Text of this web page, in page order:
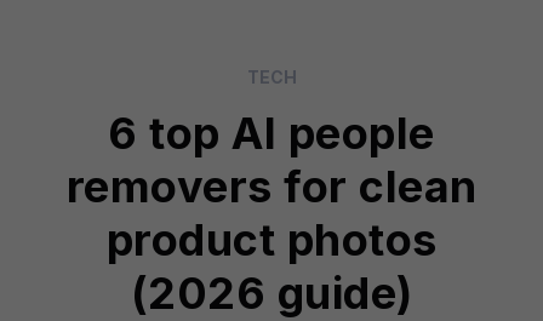
TECH
6 top AI people
removers for clean
product photos
(2026 guide)